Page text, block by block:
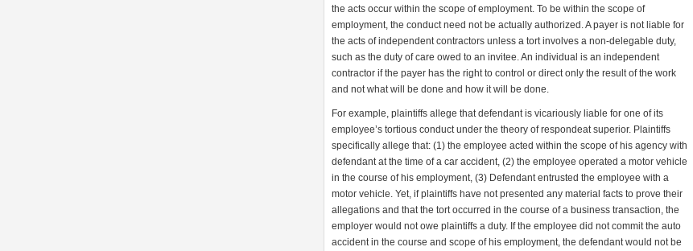
the acts occur within the scope of employment. To be within the scope of
employment, the conduct need not be actually authorized. A payer is not liable for
the acts of independent contractors unless a tort involves a non-delegable duty,
such as the duty of care owed to an invitee. An individual is an independent
contractor if the payer has the right to control or direct only the result of the work
and not what will be done and how it will be done.
For example, plaintiffs allege that defendant is vicariously liable for one of its
employee’s tortious conduct under the theory of respondeat superior. Plaintiffs
specifically allege that: (1) the employee acted within the scope of his agency with
defendant at the time of a car accident, (2) the employee operated a motor vehicle
in the course of his employment, (3) Defendant entrusted the employee with a
motor vehicle. Yet, if plaintiffs have not presented any material facts to prove their
allegations and that the tort occurred in the course of a business transaction, the
employer would not owe plaintiffs a duty. If the employee did not commit the auto
accident in the course and scope of his employment, the defendant would not be